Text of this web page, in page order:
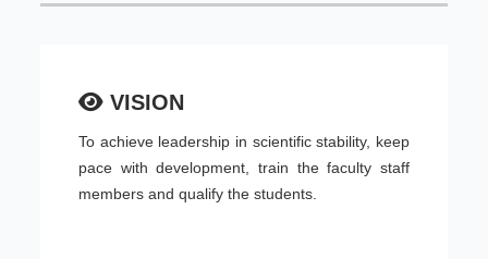
VISION
To achieve leadership in scientific stability, keep
pace with development, train the faculty staff
members and qualify the students.